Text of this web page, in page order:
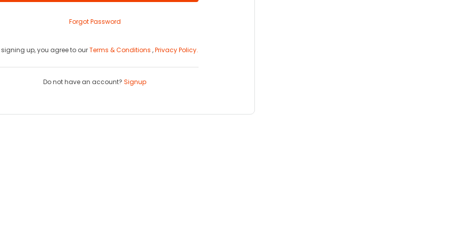
Forgot Password
signing up, you agree to ourTerms & Conditions ,Privacy Policy.
Do not have an account? Signup